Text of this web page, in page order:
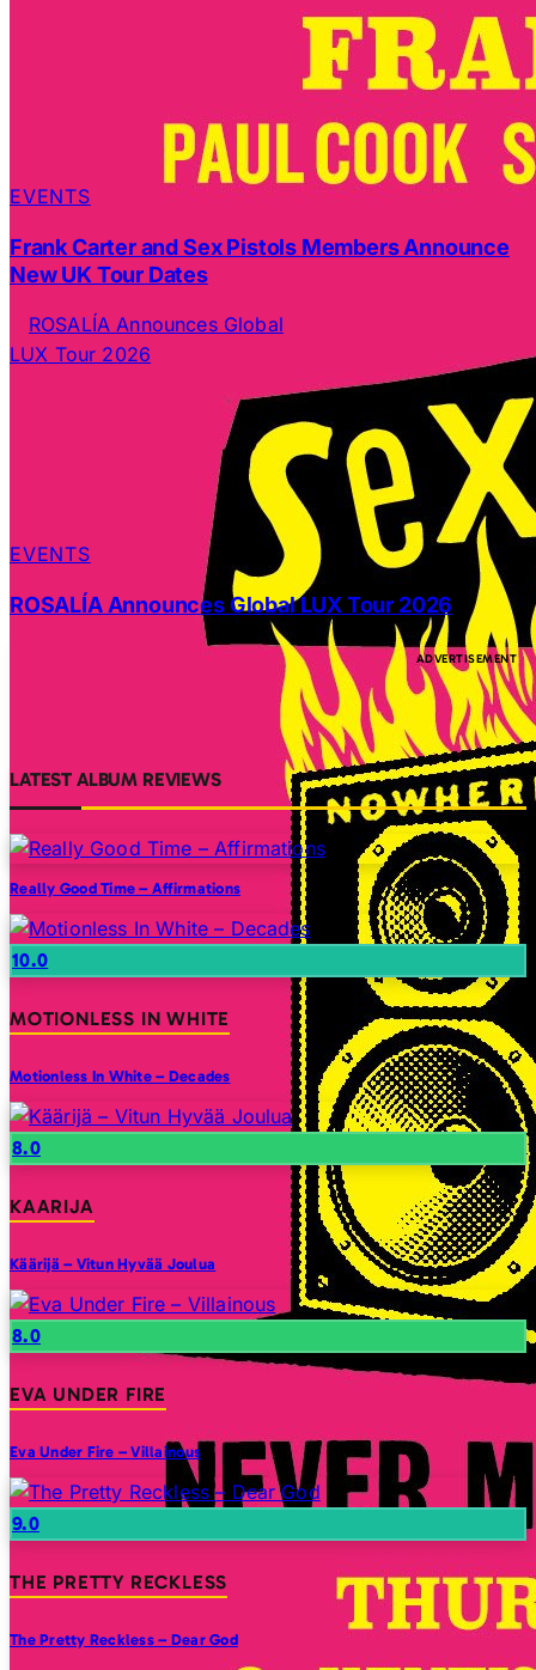
EVENTS
Frank Carter and Sex Pistols Members Announce
New UK Tour Dates
EVENTS
ROSALÍA Announces Global LUX Tour 2026
LATEST ALBUM REVIEWS
Really Good Time – Affirmations
10.0
MOTIONLESS IN WHITE
Motionless In White – Decades
8.0
KAARIJA
Käärijä – Vitun Hyvää Joulua
8.0
EVA UNDER FIRE
Eva Under Fire – Villainous
9.0
THE PRETTY RECKLESS
The Pretty Reckless – Dear God